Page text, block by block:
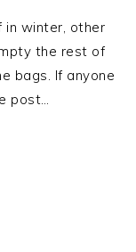
in winter, other
the rest of
bags. If anyone
post…